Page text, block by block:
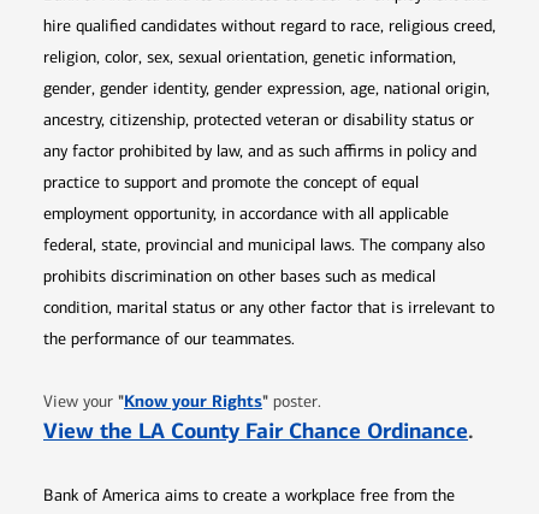
hire qualified candidates without regard to race, religious creed,
religion, color, sex, sexual orientation, genetic information,
gender, gender identity, gender expression, age, national origin,
ancestry, citizenship, protected veteran or disability status or
any factor prohibited by law, and as such affirms in policy and
practice to support and promote the concept of equal
employment opportunity, in accordance with all applicable
federal, state, provincial and municipal laws. The company also
prohibits discrimination on other bases such as medical
condition, marital status or any other factor that is irrelevant to
the performance of our teammates.
View your "Know your RightsOpens in new window
" poster.
View the LA County Fair Chance Ordinance.
Bank of America aims to create a workplace free from the